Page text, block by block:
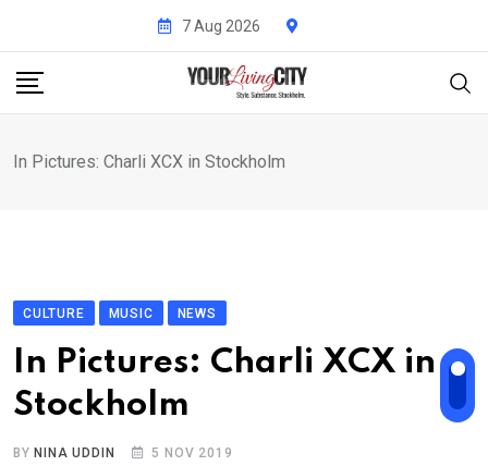
content
7 Aug 2026
In Pictures: Charli XCX in Stockholm
CULTURE MUSIC NEWS
In Pictures: Charli XCX in
Stockholm
BY NINA UDDIN 5 NOV 2019